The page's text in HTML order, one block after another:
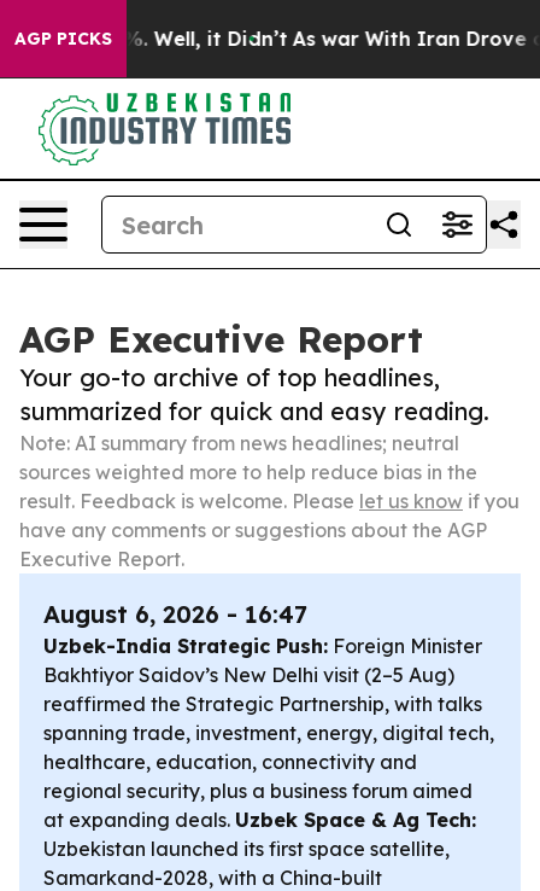
AGP PICKS
40%. Well, it Didn’t As war With Iran Drove oil
AGP Executive Report
Your go-to archive of top headlines,
summarized for quick and easy reading.
Note: AI summary from news headlines; neutral
sources weighted more to help reduce bias in the
result. Feedback is welcome. Please let us know if you
have any comments or suggestions about the AGP
Executive Report.
August 6, 2026 - 16:47
Uzbek-India Strategic Push: Foreign Minister
Bakhtiyor Saidov’s New Delhi visit (2–5 Aug)
reaffirmed the Strategic Partnership, with talks
spanning trade, investment, energy, digital tech,
healthcare, education, connectivity and
regional security, plus a business forum aimed
at expanding deals. Uzbek Space & Ag Tech:
Uzbekistan launched its first space satellite,
Samarkand-2028, with a China-built